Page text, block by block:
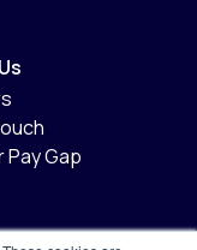
Pay Gap